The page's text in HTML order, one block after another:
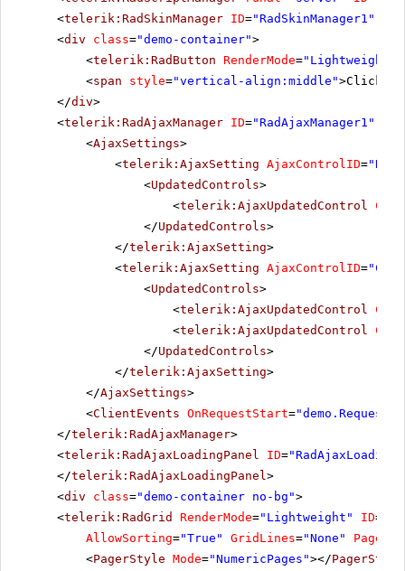
<telerik:RadSkinManager ID="RadSkinManager1"
<div class="demo-container">
<telerik:RadButton RenderMode="Lightweight"
<span style="vertical-align:middle">Click
</div>
<telerik:RadAjaxManager ID="RadAjaxManager1"
<AjaxSettings>
<telerik:AjaxSetting AjaxControlID=
<UpdatedControls>
<telerik:AjaxUpdatedControl
</UpdatedControls>
</telerik:AjaxSetting>
<telerik:AjaxSetting AjaxControlID=
<UpdatedControls>
<telerik:AjaxUpdatedControl
<telerik:AjaxUpdatedControl
</UpdatedControls>
</telerik:AjaxSetting>
</AjaxSettings>
<ClientEvents OnRequestStart=
</telerik:RadAjaxManager>
<telerik:RadAjaxLoadingPanel ID=
</telerik:RadAjaxLoadingPanel >
<div class="demo-container no-bg">
<telerik:RadGrid RenderMode="Lightweight" ID=
AllowSorting="True" GridLines="None"
<PagerStyle Mode="NumericPages"></PagerStyle